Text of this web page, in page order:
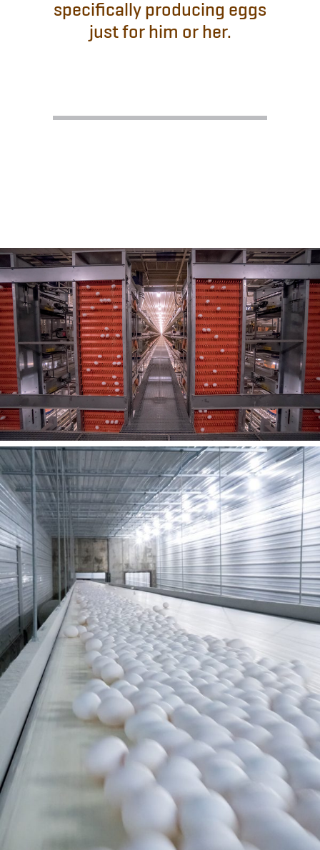
specifically producing eggs
just for him or her.